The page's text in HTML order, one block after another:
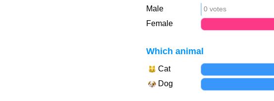
Male 0 votes
Female
Which animal
Cat
Dog